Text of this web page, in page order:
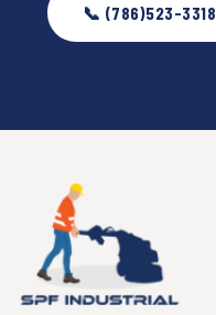
📞 (786)523-3318